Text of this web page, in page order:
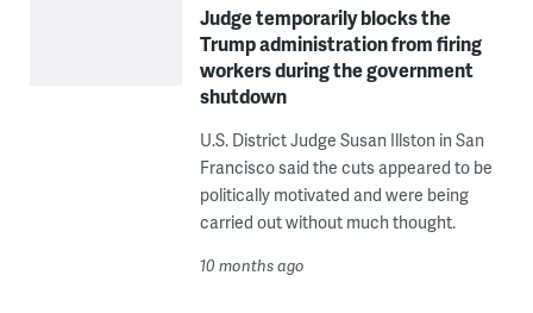
Judge temporarily blocks the
Trump administration from firing
workers during the government
shutdown
U.S. District Judge Susan Illston in San
Francisco said the cuts appeared to be
politically motivated and were being
carried out without much thought.
10 months ago